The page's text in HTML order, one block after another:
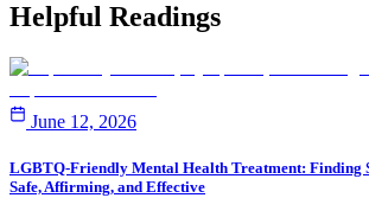
Helpful Readings
June 12, 2026
LGBTQ-Friendly Mental Health Treatment: Finding
Safe, Affirming, and Effective